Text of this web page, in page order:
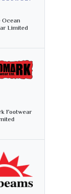
Ocean
Limited
Footwear